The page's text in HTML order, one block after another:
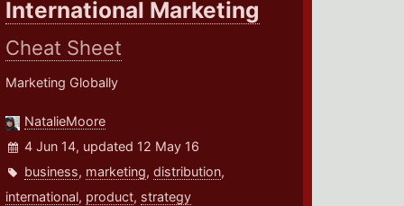
International Marketing
Cheat Sheet
Marketing Globally
NatalieMoore
4 Jun 14, updated 12 May 16
business, marketing,distribution,
international, product, strategy